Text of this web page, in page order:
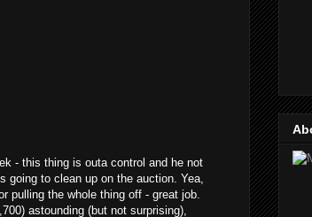
- this thing is outa control and he not
going to clean up on the auction. Yea,
pulling the whole thing off - great job.
astounding (but not surprising),